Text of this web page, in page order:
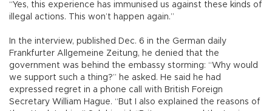
“Yes, this experience has immunised us against these kinds of
illegal actions. This won’t happen again.”
In the interview, published Dec. 6 in the German daily
Frankfurter Allgemeine Zeitung, he denied that the
government was behind the embassy storming: “Why would
we support such a thing?” he asked. He said he had
expressed regret in a phone call with British Foreign
Secretary William Hague. “But I also explained the reasons of